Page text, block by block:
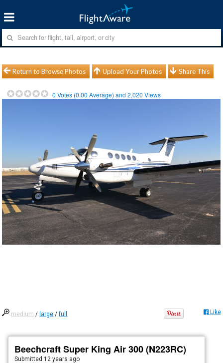
Return to Browse Photos Upload Your Photos Share This
0 Votes (0.00 Average) and2,020 Views
medium / large /full Like
Beechcraft Super King Air 300 (N223RC)
Submitted 12 years ago